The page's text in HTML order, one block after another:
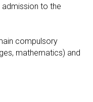
to the
compulsory
mathematics) and